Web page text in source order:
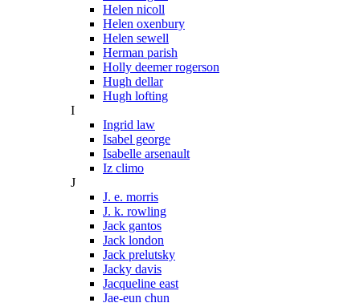
Helen nicoll
Helen oxenbury
Helen sewell
Herman parish
Holly deemer rogerson
Hugh dellar
Hugh lofting
I
Ingrid law
Isabel george
Isabelle arsenault
Iz climo
J
J. e. morris
J. k. rowling
Jack gantos
Jack london
Jack prelutsky
Jacky davis
Jacqueline east
Jae-eun chun